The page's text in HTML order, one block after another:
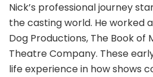
Nick’s professional journey
the casting world. He worked
Dog Productions, The Book of
Theatre Company. These
life experience in how shows